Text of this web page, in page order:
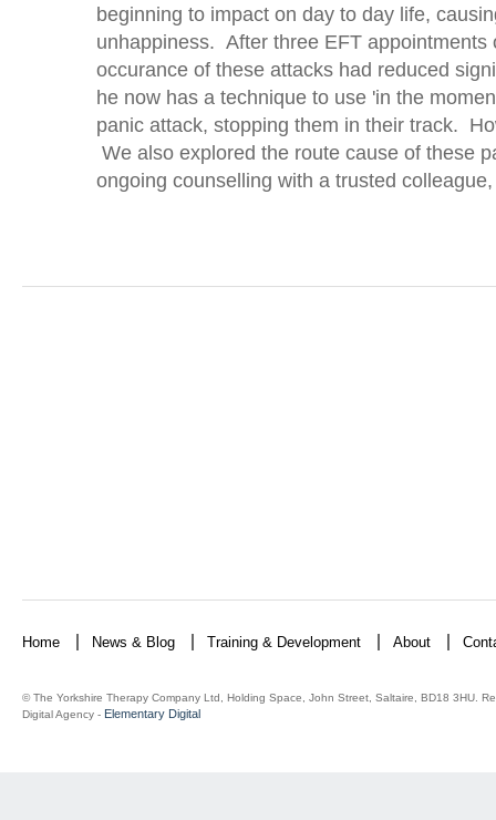
beginning to impact on day to day life,
unhappiness. After three EFT appointments
occurance of these attacks had reduced
he now has a technique to use 'in the
panic attack, stopping them in their track.
We also explored the route cause of these
ongoing counselling with a trusted
Home News & Blog Training & Development About
© The Yorkshire Therapy Company Ltd, Holding Space, John Street, Saltaire, BD18 3HU.
Digital Agency - Elementary Digital